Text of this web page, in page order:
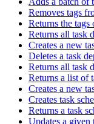
Removes tags
Returns the
Returns all task
Creates a new
Deletes a task
Returns all task
Returns a list of
Creates a new
Creates task
Returns a task
Updates a given